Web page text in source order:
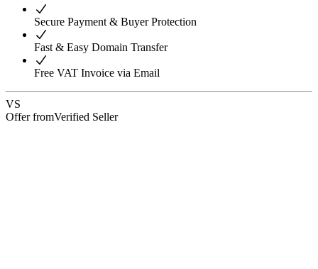
Secure Payment & Buyer Protection
Fast & Easy Domain Transfer
Free VAT Invoice via Email
VS
Offer fromVerified Seller